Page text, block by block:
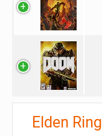
Elden Ring